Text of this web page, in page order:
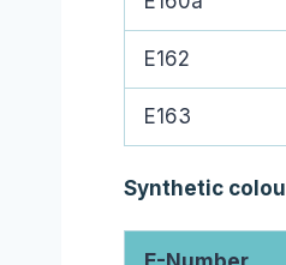
E162
E163
Synthetic